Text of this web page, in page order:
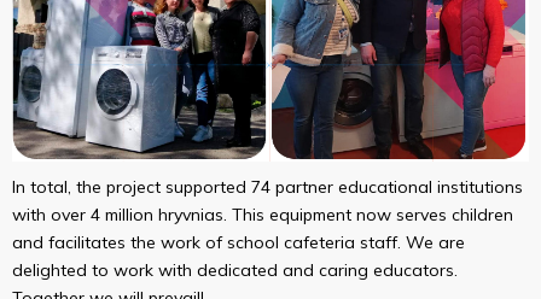
In total, the project supported 74 partner educational institutions
with over 4 million hryvnias. This equipment now serves children
and facilitates the work of school cafeteria staff. We are
delighted to work with dedicated and caring educators.